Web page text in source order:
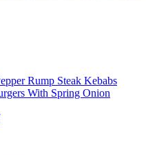
Rump Steak Kebabs
With Spring Onion